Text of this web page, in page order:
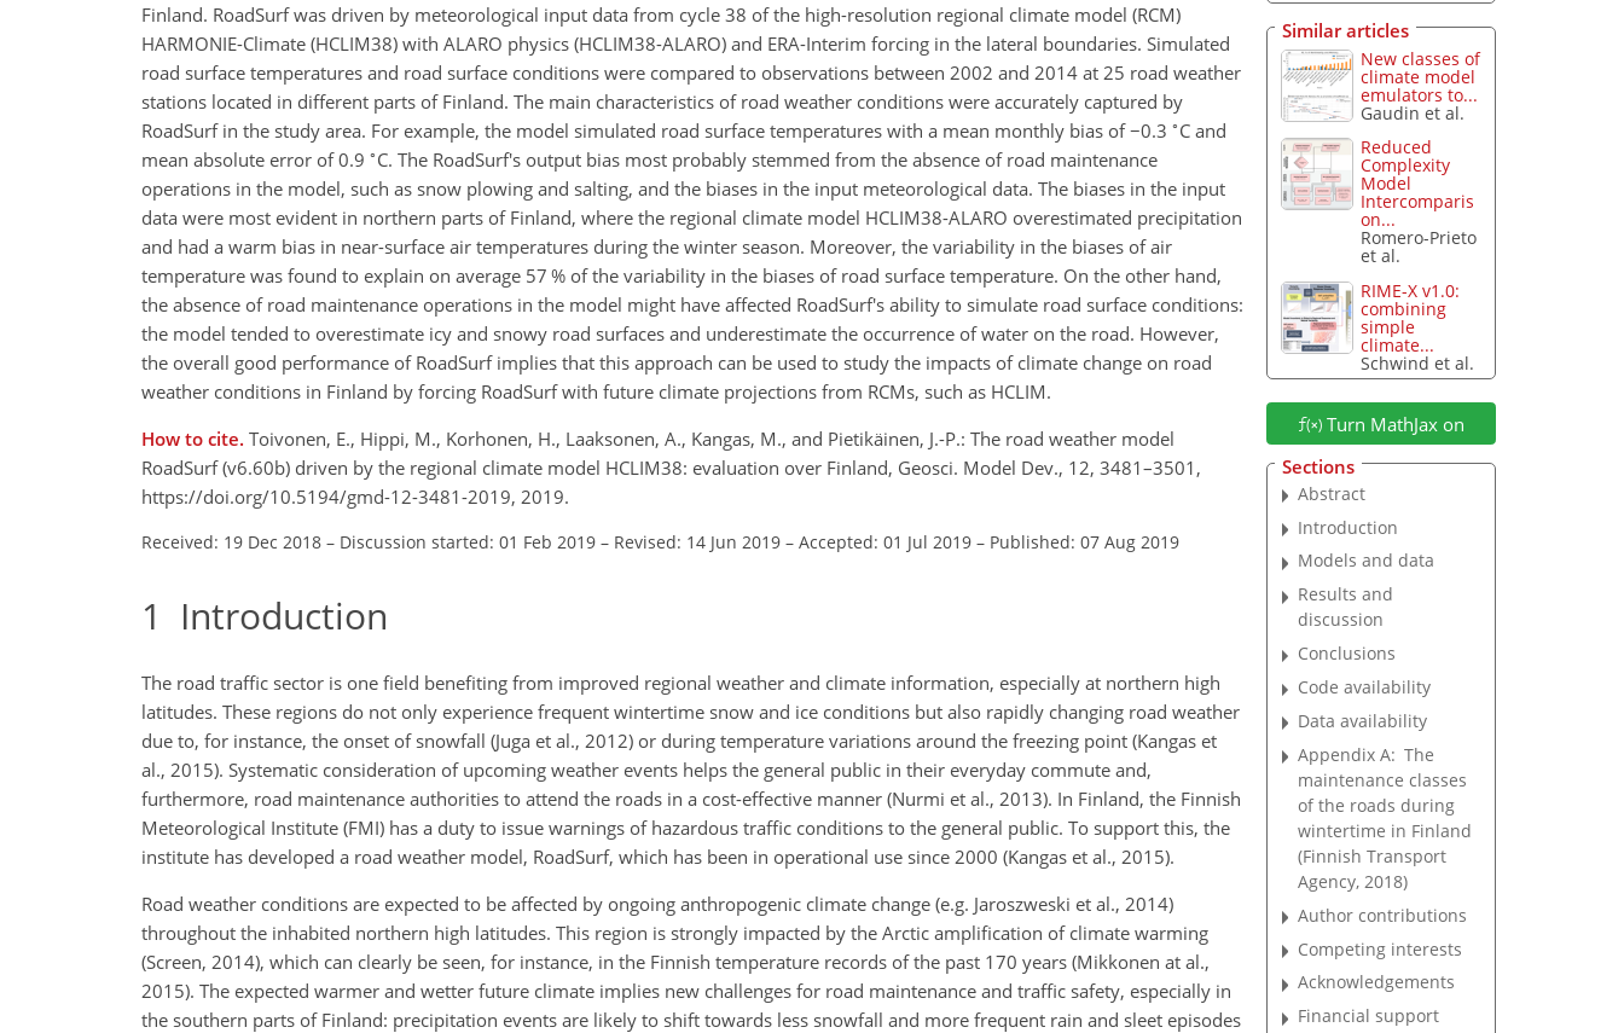
Finland. RoadSurf was driven by meteorological input data from cycle 38 of the high-resolution regional climate model (RCM)
HARMONIE-Climate (HCLIM38) with ALARO physics (HCLIM38-ALARO) and ERA-Interim forcing in the lateral boundaries. Simulated
road surface temperatures and road surface conditions were compared to observations between 2002 and 2014 at 25 road weather
stations located in different parts of Finland. The main characteristics of road weather conditions were accurately captured by
RoadSurf in the study area. For example, the model simulated road surface temperatures with a mean monthly bias of−0.3 ∘ C and
mean absolute error of 0.9 ∘ C. The RoadSurf's output bias most probably stemmed from the absence of road maintenance
operations in the model, such as snow plowing and salting, and the biases in the input meteorological data. The biases in the input
data were most evident in northern parts of Finland, where the regional climate model HCLIM38-ALARO overestimated precipitation
and had a warm bias in near-surface air temperatures during the winter season. Moreover, the variability in the biases of air
temperature was found to explain on average 57 % of the variability in the biases of road surface temperature. On the other hand,
the absence of road maintenance operations in the model might have affected RoadSurf's ability to simulate road surface conditions:
the model tended to overestimate icy and snowy road surfaces and underestimate the occurrence of water on the road. However,
the overall good performance of RoadSurf implies that this approach can be used to study the impacts of climate change on road
weather conditions in Finland by forcing RoadSurf with future climate projections from RCMs, such as HCLIM.
How to cite. Toivonen, E., Hippi, M., Korhonen, H., Laaksonen, A., Kangas, M., and Pietikäinen, J.-P.: The road weather model
RoadSurf (v6.60b) driven by the regional climate model HCLIM38: evaluation over Finland, Geosci. Model Dev., 12, 3481–3501,
https://doi.org/10.5194/gmd-12-3481-2019, 2019.
Received: 19 Dec 2018 – Discussion started: 01 Feb 2019 – Revised: 14 Jun 2019 – Accepted: 01 Jul 2019 – Published: 07 Aug 2019
1 Introduction
The road traffic sector is one field benefiting from improved regional weather and climate information, especially at northern high
latitudes. These regions do not only experience frequent wintertime snow and ice conditions but also rapidly changing road weather
due to, for instance, the onset of snowfall (Juga et al., 2012) or during temperature variations around the freezing point (Kangas et
al., 2015). Systematic consideration of upcoming weather events helps the general public in their everyday commute and,
furthermore, road maintenance authorities to attend the roads in a cost-effective manner (Nurmi et al., 2013). In Finland, the Finnish
Meteorological Institute (FMI) has a duty to issue warnings of hazardous traffic conditions to the general public. To support this, the
institute has developed a road weather model, RoadSurf, which has been in operational use since 2000 (Kangas et al., 2015).
Road weather conditions are expected to be affected by ongoing anthropogenic climate change (e.g. Jaroszweski et al., 2014)
throughout the inhabited northern high latitudes. This region is strongly impacted by the Arctic amplification of climate warming
(Screen, 2014), which can clearly be seen, for instance, in the Finnish temperature records of the past 170 years (Mikkonen at al.,
2015). The expected warmer and wetter future climate implies new challenges for road maintenance and traffic safety, especially in
the southern parts of Finland: precipitation events are likely to shift towards less snowfall and more frequent rain and sleet episodes
Similar articles
New classes of
climate model
emulators to...
Gaudin et al.
Reduced
Complexity
Model
Intercomparis
on...
Romero-Prieto
et al.
RIME-X v1.0:
combining
simple
climate...
Schwind et al.
Turn MathJax on
Sections
Abstract
Introduction
Models and data
Results and
discussion
Conclusions
Code availability
Data availability
Appendix A: The
maintenance classes
of the roads during
wintertime in Finland
(Finnish Transport
Agency, 2018)
Author contributions
Competing interests
Acknowledgements
Financial support